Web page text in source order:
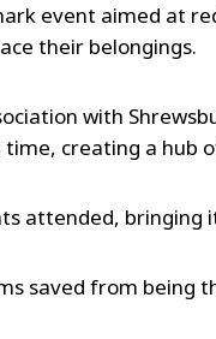
event aimed at
their belongings.
with
creating a hub
attended, bringing
saved from being